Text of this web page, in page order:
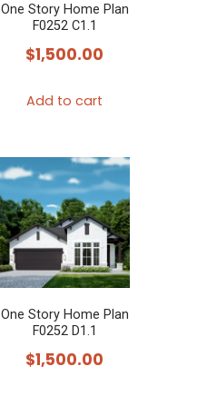
One Story Home Plan
F0252 C1.1
$1,500.00
Add to cart
One Story Home Plan
F0252 D1.1
$1,500.00